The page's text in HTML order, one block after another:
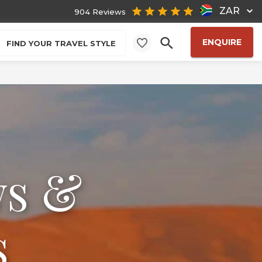
ZAR
904 Reviews
FIND YOUR TRAVEL STYLE ENQUIRE
&